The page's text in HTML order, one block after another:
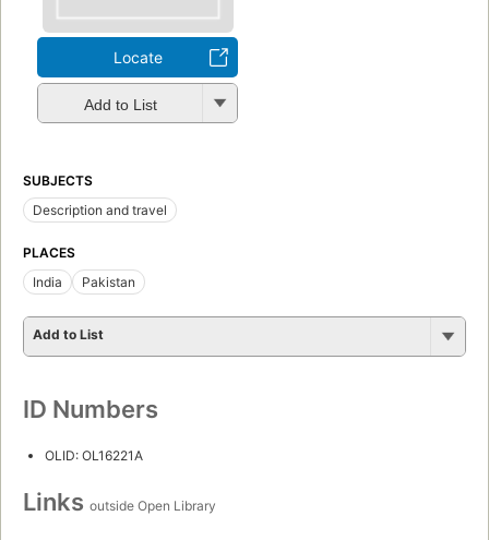
Locate
Add to List
SUBJECTS
Description and travel
PLACES
India
Pakistan
Add to List
ID Numbers
OLID: OL16221A
Links outside Open Library